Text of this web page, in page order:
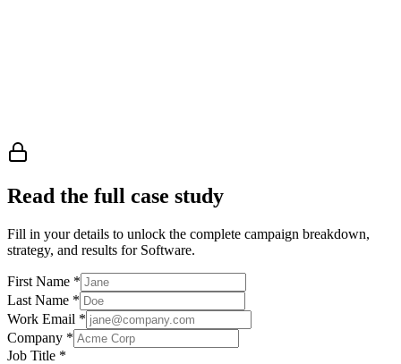
Read the full case study
Fill in your details to unlock the complete campaign breakdown,
strategy, and results for Software.
First Name *
Last Name *
Work Email *
Company *
Job Title *